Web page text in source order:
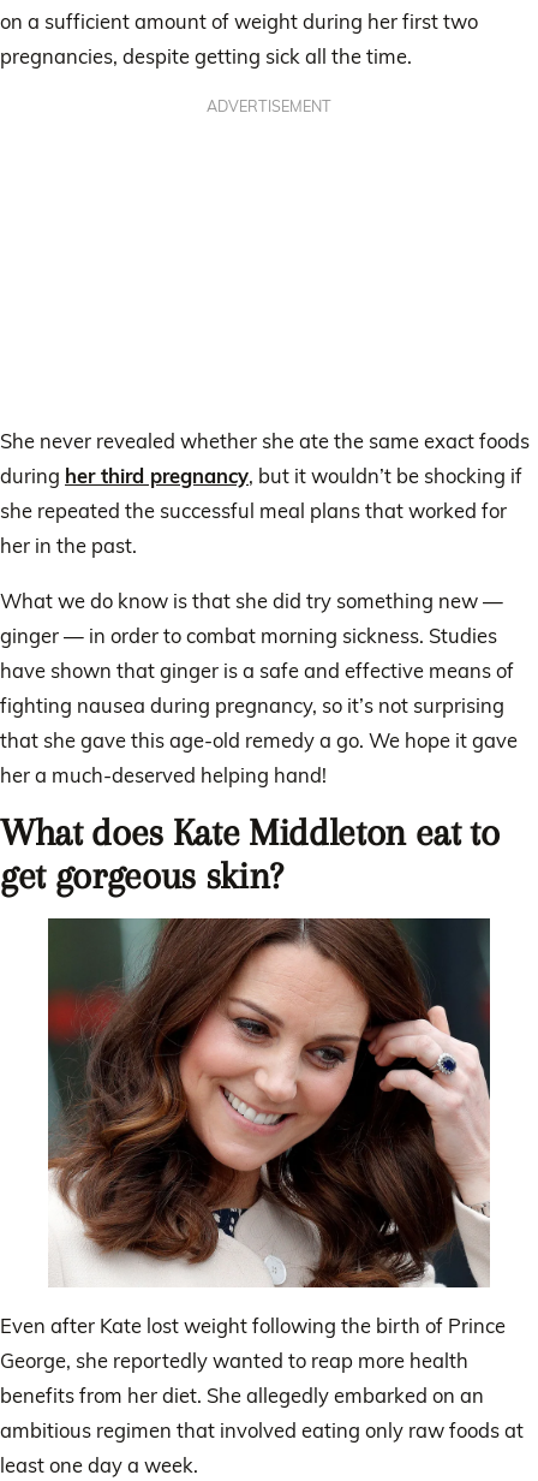
on a sufficient amount of weight during her first two
pregnancies, despite getting sick all the time.
ADVERTISEMENT
She never revealed whether she ate the same exact foods
during her third pregnancy, but it wouldn’t be shocking if
she repeated the successful meal plans that worked for
her in the past.
What we do know is that she did try something new —
ginger — in order to combat morning sickness. Studies
have shown that ginger is a safe and effective means of
fighting nausea during pregnancy, so it’s not surprising
that she gave this age-old remedy a go. We hope it gave
her a much-deserved helping hand!
What does Kate Middleton eat to
get gorgeous skin?
Even after Kate lost weight following the birth of Prince
George, she reportedly wanted to reap more health
benefits from her diet. She allegedly embarked on an
ambitious regimen that involved eating only raw foods at
least one day a week.